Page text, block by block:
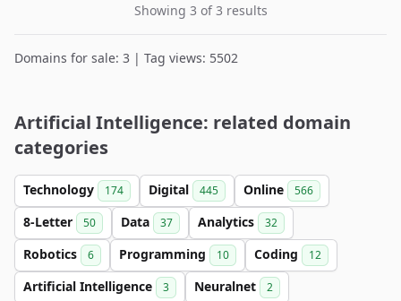
Showing 3 of 3 results
Domains for sale: 3 | Tag views: 5502
Artificial Intelligence: related domain
categories
Technology 174 Digital 445 Online 566
8-Letter 50 Data 37 Analytics 32
Robotics 6 Programming 10 Coding 12
Artificial Intelligence 3 Neuralnet 2